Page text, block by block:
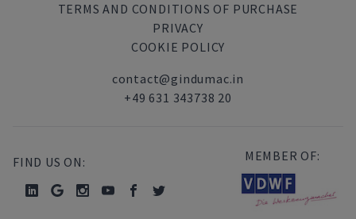
TERMS AND CONDITIONS OF PURCHASE
PRIVACY
COOKIE POLICY
contact@gindumac.in
+49 631 343738 20
FIND US ON: MEMBER OF: